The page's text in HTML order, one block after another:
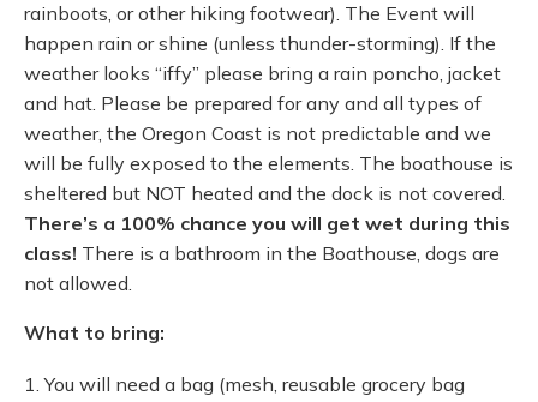
rainboots, or other hiking footwear). The Event will
happen rain or shine (unless thunder-storming). If the
weather looks “iffy” please bring a rain poncho, jacket
and hat. Please be prepared for any and all types of
weather, the Oregon Coast is not predictable and we
will be fully exposed to the elements. The boathouse is
sheltered but NOT heated and the dock is not covered.
There’s a 100% chance you will get wet during this
class! There is a bathroom in the Boathouse, dogs are
not allowed.
What to bring:
You will need a bag (mesh, reusable grocery bag